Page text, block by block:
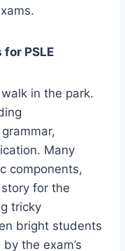
PSLE
in the park.
Many
components,
for the
tricky
bright students
the exam’s